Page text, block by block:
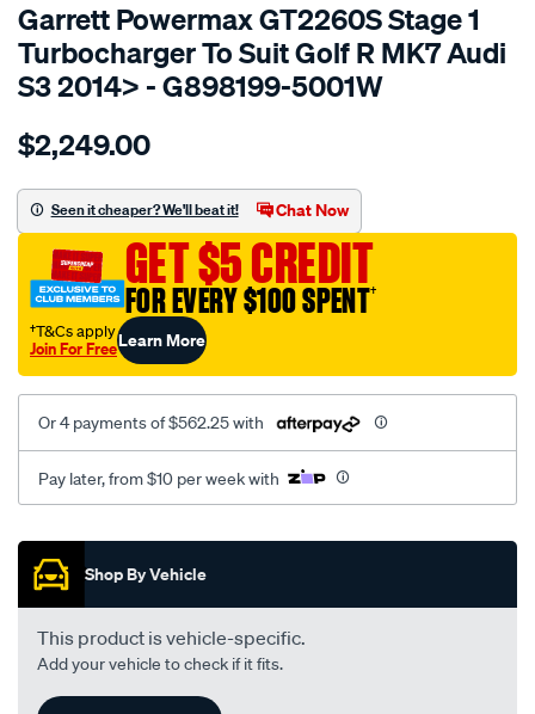
Garrett Powermax GT2260S Stage 1
Turbocharger To Suit Golf R MK7 Audi
S3 2014> - G898199-5001W
Details
powermax-
stage-
1-
turbo-
charger-
golf-
r-
mk7-
audi-
2014/SPO10368462.html
$2,249.00
Seen it cheaper? We'll beat it! Chat Now
GET $5 CREDIT
FOR EVERY $100 SPENT†
†T&Cs apply
Join For FreeLearn More
Or 4 payments of $562.25 with
Pay later, from $10 per week with
Promotions
Shop By Vehicle
This product is vehicle-specific.
Add your vehicle to check if it fits.